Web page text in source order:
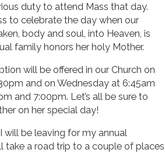
duty to attend Mass that day.
to celebrate the day when our
body and soul, into Heaven, is
family honors her holy Mother.
will be offered in our Church on
and on Wednesday at 6:45am
and 7:00pm. Let’s all be sure to
on her special day!
will be leaving for my annual
take a road trip to a couple of places